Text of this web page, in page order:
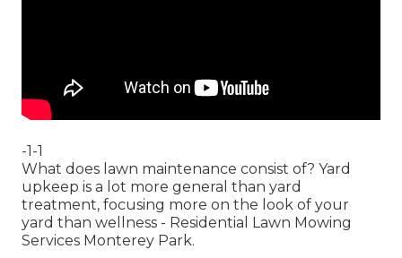
-1-1
What does lawn maintenance consist of? Yard
upkeep is a lot more general than yard
treatment, focusing more on the look of your
yard than wellness - Residential Lawn Mowing
Services Monterey Park.